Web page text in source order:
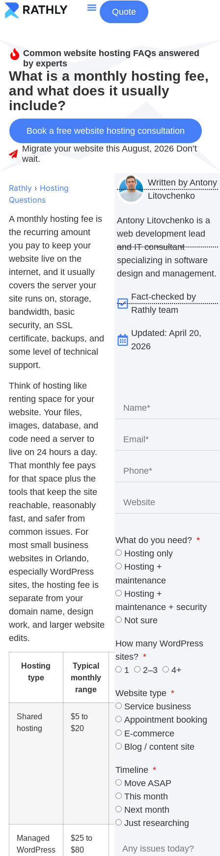
Quote
Common website hosting FAQs answered
by experts
What is a monthly hosting fee,
and what does it usually
include?
Book a free website hosting consultation
Migrate your website this August, 2026 Don’t
wait.
Rathly › Hosting
Questions
A monthly hosting fee is
the recurring amount
you pay to keep your
website live on the
internet, and it usually
covers the server your
site runs on, storage,
bandwidth, basic
security, an SSL
certificate, backups, and
some level of technical
support.
Think of hosting like
renting space for your
website. Your files,
images, database, and
code need a server to
live on 24 hours a day.
That monthly fee pays
for that space plus the
tools that keep the site
reachable, reasonably
fast, and safer from
common issues. For
most small business
websites in Orlando,
especially WordPress
sites, the hosting fee is
separate from your
domain name, design
work, and larger website
edits.
Hosting
type
Typical
monthly
range
What it
includes
Shared
hosting
$5 to
$20
Basic server
space,
resources,
panel
access, and
entry-level
support
Managed
WordPress
$25 to
$80
updates,
Written by Antony
Litovchenko
Antony Litovchenko is a
web development lead
and IT consultant
specializing in software
design and management.
Fact-checked by
Rathly team
Updated: April 20,
2026
What do you need?
Hosting only
Hosting +
maintenance
Hosting +
maintenance + security
Not sure
How many WordPress
sites?
1
2–3 4+
Website type
Service business
Appointment booking
E-commerce
Blog / content site
Timeline
Move ASAP
This month
Next month
Just researching